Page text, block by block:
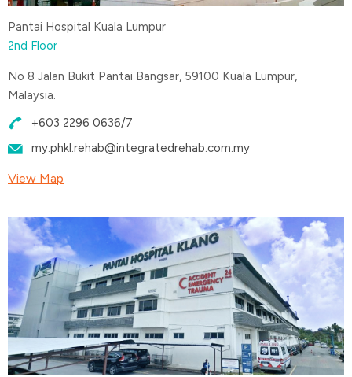
Pantai Hospital Kuala Lumpur
2nd Floor
No 8 Jalan Bukit Pantai Bangsar, 59100 Kuala Lumpur,
Malaysia.
+603 2296 0636/7
my.phkl.rehab@integratedrehab.com.my
View Map